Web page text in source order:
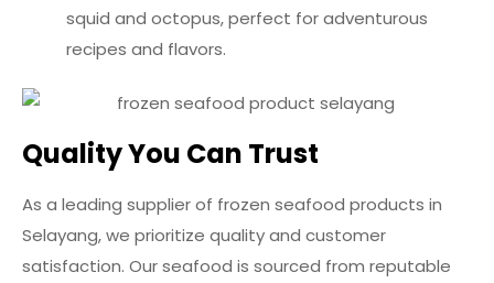
squid and octopus, perfect for adventurous
recipes and flavors.
Quality You Can Trust
As a leading supplier of frozen seafood products in
Selayang, we prioritize quality and customer
satisfaction. Our seafood is sourced from reputable